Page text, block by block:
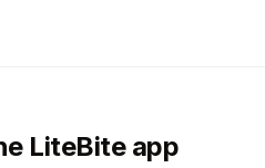
LiteBite app